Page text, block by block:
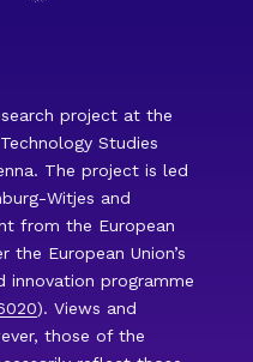
project at the
Studies
The project is led
Witjes and
from the European
the European Union’s
innovation programme
). Views and
those of the